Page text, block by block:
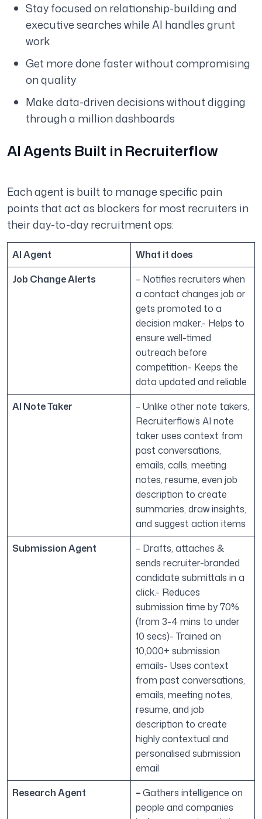
Stay focused on relationship-building and
executive searches while AI handles grunt
work
Get more done faster without compromising
on quality
Make data-driven decisions without digging
through a million dashboards
AI Agents Built in Recruiterflow
Each agent is built to manage specific pain
points that act as blockers for most recruiters in
their day-to-day recruitment ops:
AI Agent
What it does
Job Change Alerts
– Notifies recruiters when
a contact changes job or
gets promoted to a
decision maker.- Helps to
ensure well-timed
outreach before
competition- Keeps the
data updated and reliable
AI Note Taker
– Unlike other note takers,
Recruiterflow’s AI note
taker uses context from
past conversations,
emails, calls, meeting
notes, resume, even job
description to create
summaries, draw insights,
and suggest action items
Submission Agent
– Drafts, attaches &
sends recruiter-branded
candidate submittals in a
click.- Reduces
submission time by 70%
(from 3-4 mins to under
10 secs)- Trained on
10,000+ submission
emails- Uses context
from past conversations,
emails, meeting notes,
resume, and job
description to create
highly contextual and
personalised submission
email
Research Agent
–Gathers intelligence on
people and companies